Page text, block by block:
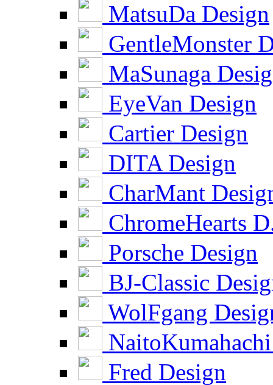
MatsuDa Design
GentleMonster
MaSunaga
EyeVan Design
Cartier Design
DITA Design
CharMant
ChromeHearts
Porsche Design
BJ-Classic
WolFgang
Fred Design